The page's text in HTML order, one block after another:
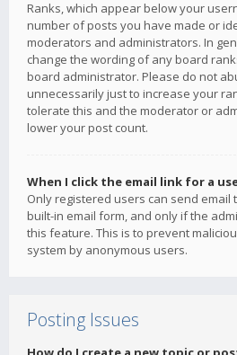
Ranks, which appear below your
number of posts you have made or
moderators and administrators. In
change the wording of any board
board administrator. Please do not
unnecessarily just to increase your
tolerate this and the moderator or
lower your post count.
When I click the email link for a
Only registered users can send email
built-in email form, and only if the
this feature. This is to prevent
system by anonymous users.
Posting Issues